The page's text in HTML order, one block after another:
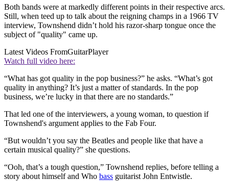
Both bands were at markedly different points in their respective arcs.
Still, when teed up to talk about the reigning champs in a 1966 TV
interview, Townshend didn’t hold his razor-sharp tongue once the
subject of "quality" came up.
Latest Videos FromGuitarPlayer
Watch full video here:
“What has got quality in the pop business?” he asks. “What’s got
quality in anything? It’s just a matter of standards. In the pop
business, we’re lucky in that there are no standards.”
That led one of the interviewers, a young woman, to question if
Townshend's argument applies to the Fab Four.
“But wouldn’t you say the Beatles and people like that have a
certain musical quality?” she questions.
“Ooh, that’s a tough question,” Townshend replies, before telling a
story about himself and Who bass guitarist John Entwistle.